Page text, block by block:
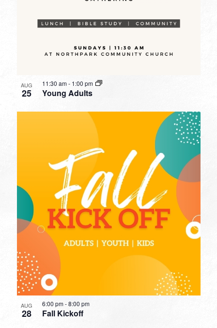
AUG
25 Young Adults
11:30 am- 1:00 pm
AUG
28 Fall Kickoff
6:00 pm-8:00 pm